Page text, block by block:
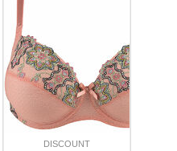
DISCOUNT